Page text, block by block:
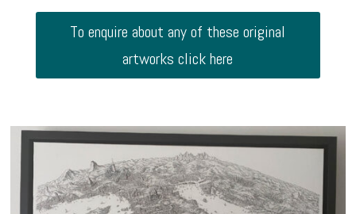
To enquire about any of these original
artworks click here